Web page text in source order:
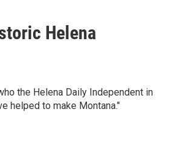
Helena
the Helena Daily Independent in
helped to make Montana."